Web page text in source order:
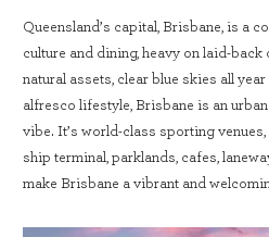
Queensland’s capital, Brisbane, is a
culture and dining, heavy on laid-
natural assets, clear blue skies all
alfresco lifestyle, Brisbane is an
vibe. It’s world-class sporting
ship terminal, parklands, cafes,
make Brisbane a vibrant and